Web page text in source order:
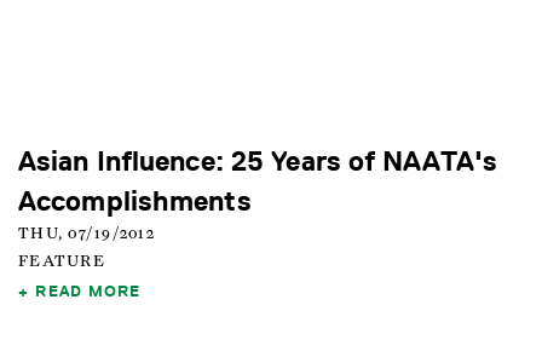
Asian Influence: 25 Years of NAATA's
Accomplishments
THU, 07/19/2012
FEATURE
READ MORE